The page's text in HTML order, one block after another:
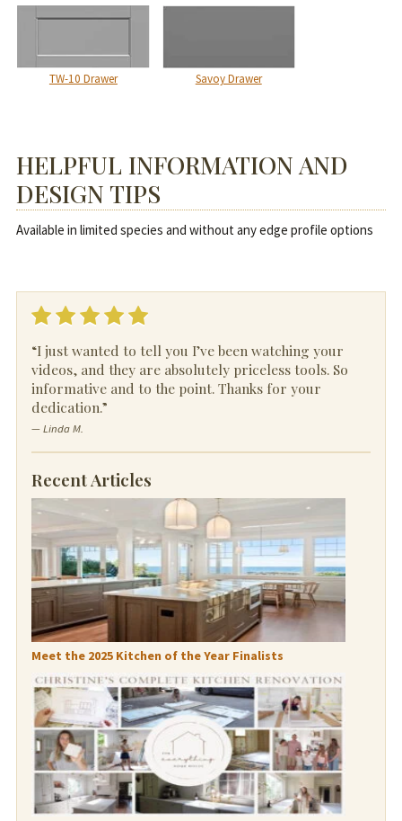
TW-10 Drawer Savoy Drawer
HELPFUL INFORMATION AND
DESIGN TIPS
Available in limited species and without any edge profile options
“I just wanted to tell you I’ve been watching your
videos, and they are absolutely priceless tools. So
informative and to the point. Thanks for your
dedication.”
— Linda M.
Recent Articles
Meet the 2025 Kitchen of the Year Finalists